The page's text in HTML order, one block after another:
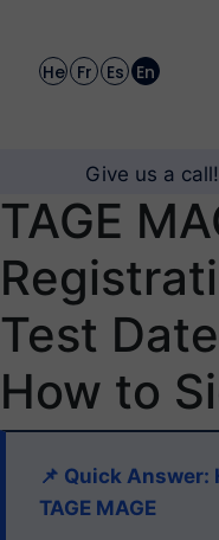
He Fr Es En
Give us a call!
TAGE
Test
How to
📌 Quick
TAGE MAGE